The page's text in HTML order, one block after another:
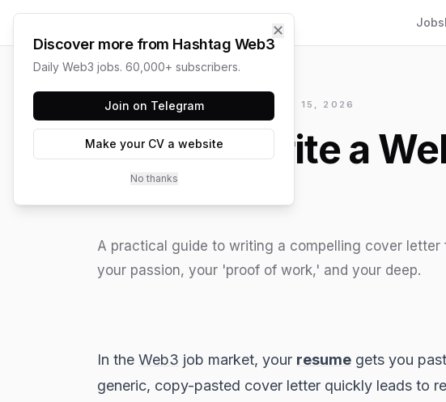
Jobs
HASHTAG WEB3 / UPDATED JUNE 15, 2026
How to Write a
A practical guide to writing a compelling cover letter
your passion, your 'proof of work,' and your deep.
In the Web3 job market, your resume gets you
generic, copy-pasted cover letter quickly leads to
✕
Discover more from Hashtag Web3
Daily Web3 jobs. 60,000+ subscribers.
Join on Telegram
Make your CV a website
No thanks